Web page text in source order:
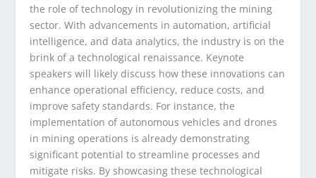
the role of technology in revolutionizing the mining
sector. With advancements in automation, artificial
intelligence, and data analytics, the industry is on the
brink of a technological renaissance. Keynote
speakers will likely discuss how these innovations can
enhance operational efficiency, reduce costs, and
improve safety standards. For instance, the
implementation of autonomous vehicles and drones
in mining operations is already demonstrating
significant potential to streamline processes and
mitigate risks. By showcasing these technological